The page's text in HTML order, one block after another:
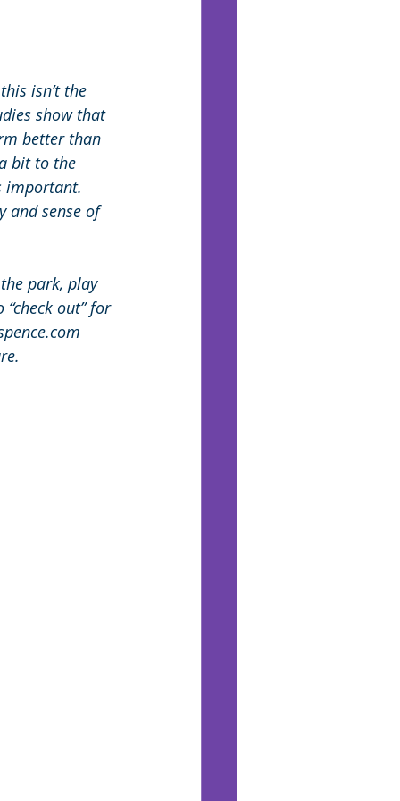
isn’t the
show that
better than
bit to the
important.
and sense of
park, play
out” for